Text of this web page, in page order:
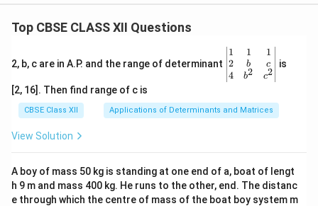
Top CBSE CLASS XII Questions
2, b, c are in A.P. and the range of determinant
\be
gin
{v
ma
x}1
&1
b&
c\\
4&
b^
1
2
4
1
b
b2
1
c
c2
is
[2, 16]. Then find range of c is
CBSE Class XII Applications of Determinants and Matrices
View Solution
A boy of mass 50 kg is standing at one end of a, boat of lengt
h 9 m and mass 400 kg. He runs to the other, end. The distanc
e through which the centre of mass of the boat boy system m